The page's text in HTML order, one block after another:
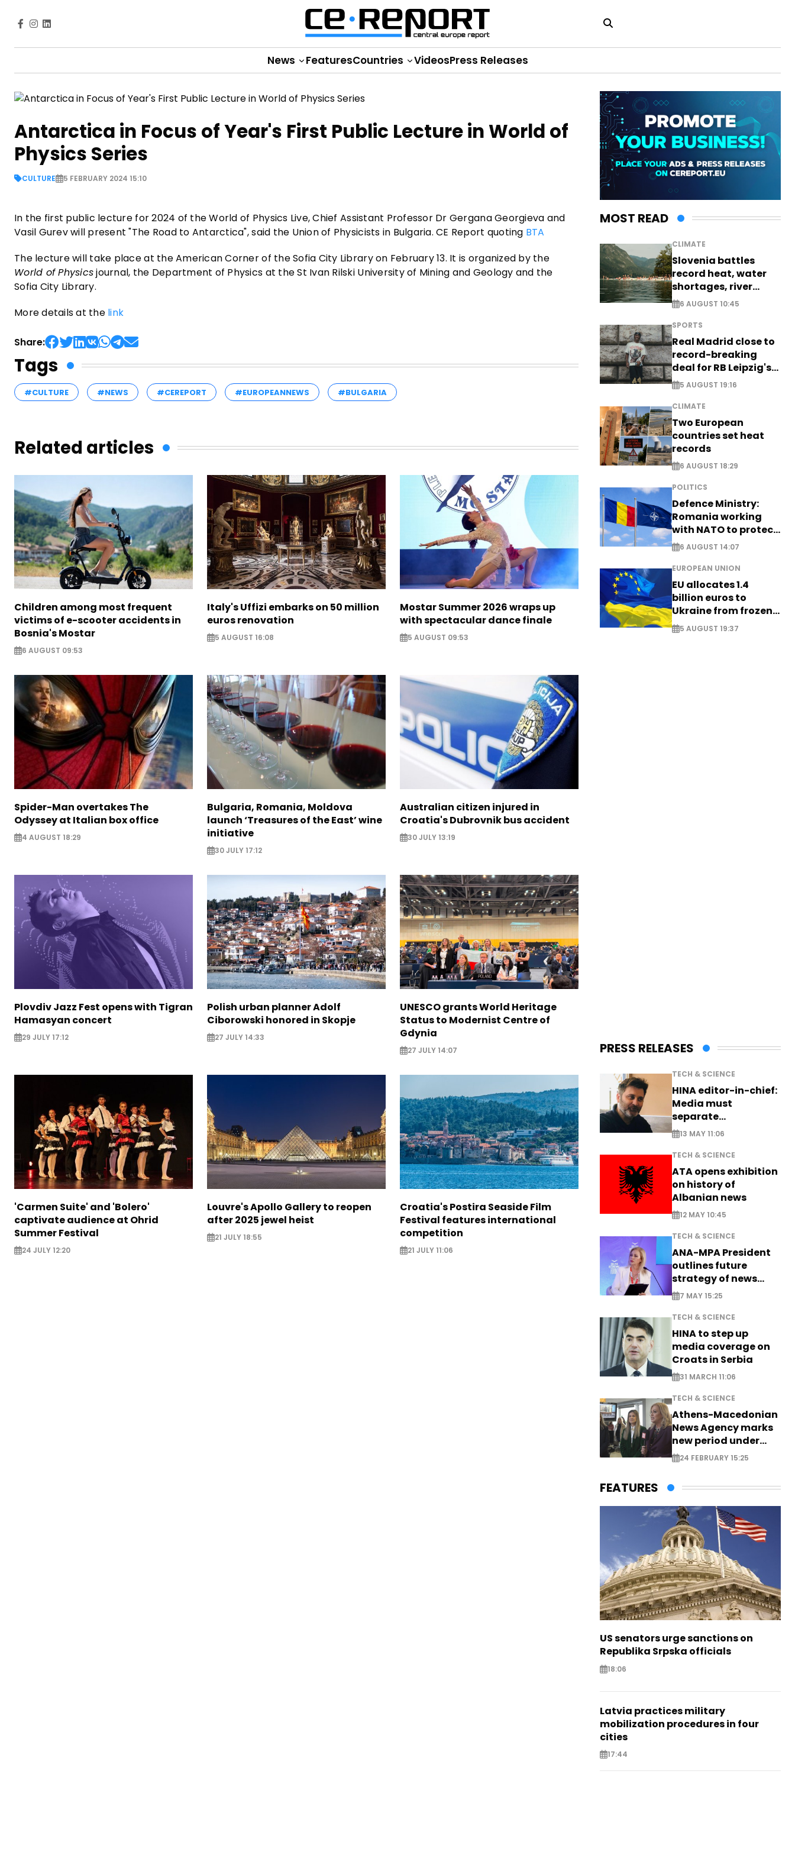
News FeaturesCountries VideosPress Releases
Antarctica in Focus of Year's First Public Lecture in World of
Physics Series
CULTURE 5 FEBRUARY 2024 15:10
In the first public lecture for 2024 of the World of Physics Live, Chief Assistant Professor Dr Gergana Georgieva and
Vasil Gurev will present "The Road to Antarctica", said the Union of Physicists in Bulgaria. CE Report quoting BTA
The lecture will take place at the American Corner of the Sofia City Library on February 13. It is organized by the
World of Physicsjournal, the Department of Physics at the St Ivan Rilski University of Mining and Geology and the
Sofia City Library.
More details at the link
Share:
Tags
#CULTURE #NEWS #CEREPORT #EUROPEANNEWS #BULGARIA
Related articles
Children among most frequent
victims of e-scooter accidents in
Bosnia's Mostar
6 AUGUST 09:53
Italy's Uffizi embarks on 50 million
euros renovation
5 AUGUST 16:08
Mostar Summer 2026 wraps up
with spectacular dance finale
5 AUGUST 09:53
Spider-Man overtakes The
Odyssey at Italian box office
4 AUGUST 18:29
Bulgaria, Romania, Moldova
launch ‘Treasures of the East’ wine
initiative
30 JULY 17:12
Australian citizen injured in
Croatia's Dubrovnik bus accident
30 JULY 13:19
Plovdiv Jazz Fest opens with Tigran
Hamasyan concert
29 JULY 17:12
Polish urban planner Adolf
Ciborowski honored in Skopje
27 JULY 14:33
UNESCO grants World Heritage
Status to Modernist Centre of
Gdynia
27 JULY 14:07
'Carmen Suite' and 'Bolero'
captivate audience at Ohrid
Summer Festival
24 JULY 12:20
Louvre's Apollo Gallery to reopen
after 2025 jewel heist
21 JULY 18:55
Croatia's Postira Seaside Film
Festival features international
competition
21 JULY 11:06
MOST READ
CLIMATE
Slovenia battles
record heat, water
shortages, river
stress
6 AUGUST 10:45
SPORTS
Real Madrid close to
record-breaking
deal for RB Leipzig's
Yan Diomande
5 AUGUST 19:16
CLIMATE
Two European
countries set heat
records
6 AUGUST 18:29
POLITICS
Defence Ministry:
Romania working
with NATO to protect
airspace - EXCLUSIVE
6 AUGUST 14:07
EUROPEAN UNION
EU allocates 1.4
billion euros to
Ukraine from frozen
Russian assets
5 AUGUST 19:37
PRESS RELEASES
TECH & SCIENCE
HINA editor-in-chief:
Media must
separate
information from PR
13 MAY 11:06
TECH & SCIENCE
ATA opens exhibition
on history of
Albanian news
12 MAY 10:45
TECH & SCIENCE
ANA-MPA President
outlines future
strategy of news
production
7 MAY 15:25
TECH & SCIENCE
HINA to step up
media coverage on
Croats in Serbia
31 MARCH 11:06
TECH & SCIENCE
Athens-Macedonian
News Agency marks
new period under
new leadership
24 FEBRUARY 15:25
FEATURES
US senators urge sanctions on
Republika Srpska officials
18:06
Latvia practices military
mobilization procedures in four
cities
17:44